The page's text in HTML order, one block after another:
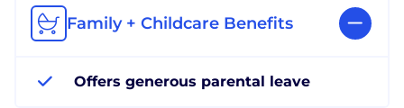
Family + Childcare Benefits
Offers generous parental leave